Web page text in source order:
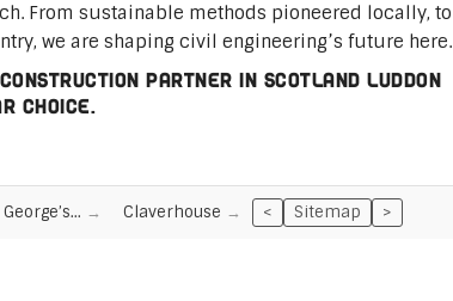
From sustainable methods pioneered locally, to
we are shaping civil engineering’s future here.
partner in Scotland Luddon
choice.
Claverhouse < Sitemap >